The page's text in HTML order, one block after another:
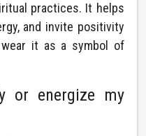
practices. It helps
and invite positivity
it as a symbol of
or energize my